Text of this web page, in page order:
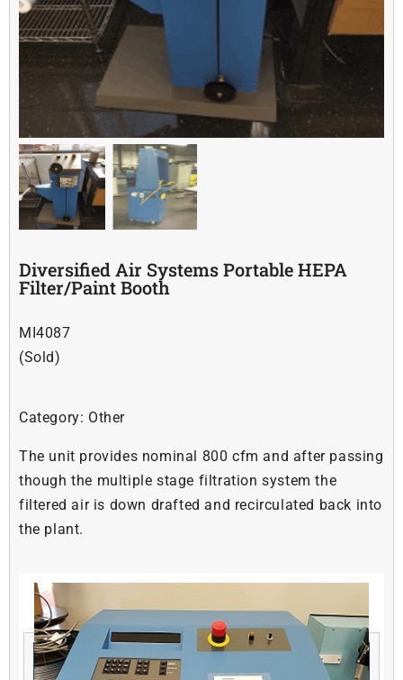
Soldering
Other
Contact Us
Diversified Air Systems Portable HEPA
Filter/Paint Booth
MI4087
(Sold)
Category: Other
The unit provides nominal 800 cfm and after passing
though the multiple stage filtration system the
filtered air is down drafted and recirculated back into
the plant.
Related products